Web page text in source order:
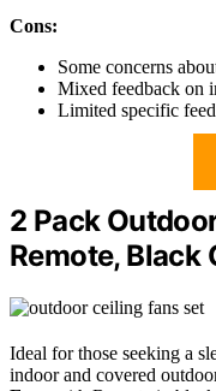
Cons:
Some concerns
Mixed feedback on
Limited specific
2 Pack
Remote, Black
Ideal for those seeking a
indoor and covered